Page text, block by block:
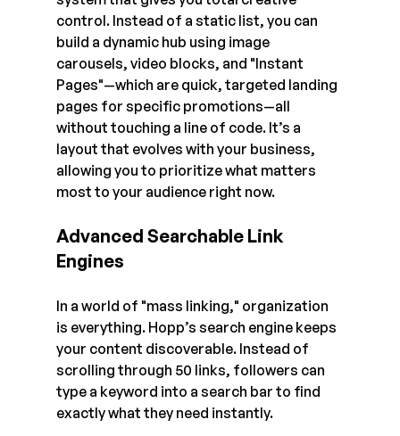
control. Instead of a static list, you can
build a dynamic hub using image
carousels, video blocks, and "Instant
Pages"—which are quick, targeted landing
pages for specific promotions—all
without touching a line of code. It’s a
layout that evolves with your business,
allowing you to prioritize what matters
most to your audience right now.
Advanced Searchable Link
Engines
In a world of "mass linking," organization
is everything. Hopp’s search engine keeps
your content discoverable. Instead of
scrolling through 50 links, followers can
type a keyword into a search bar to find
exactly what they need instantly.